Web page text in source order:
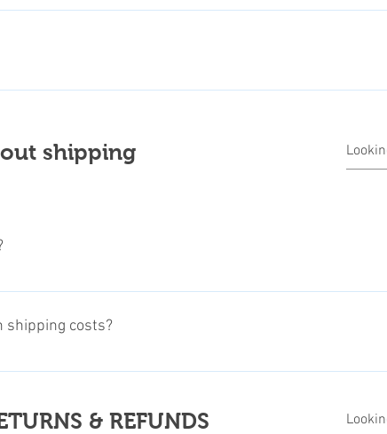
you can also use it for Credit Card payments. We also
important for us! We don't share customers informations to
Policy.shipping
directly from all over the world, the shipping time may
shipping costs?
return shipping costs. The refund will be processed after
& REFUNDS